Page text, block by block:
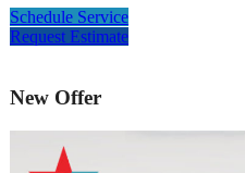
Schedule Service
Request Estimate
New Offer